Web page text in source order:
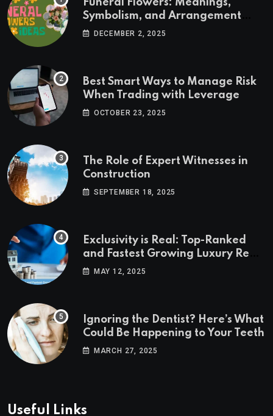
Funeral Flowers: Meanings,
Symbolism, and Arrangement
Ideas
DECEMBER 2, 2025
Best Smart Ways to Manage Risk
When Trading with Leverage
OCTOBER 23, 2025
The Role of Expert Witnesses in
Construction
SEPTEMBER 18, 2025
Exclusivity is Real: Top-Ranked
and Fastest Growing Luxury Real
Estate Markets
MAY 12, 2025
Ignoring the Dentist? Here’s What
Could Be Happening to Your Teeth
MARCH 27, 2025
Useful Links